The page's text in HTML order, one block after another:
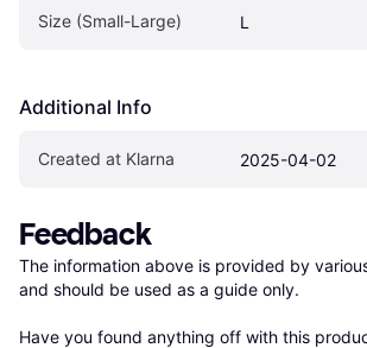
Size (Small-Large) L
Additional Info
Created at Klarna 2025-04-02
Feedback
The information above is provided by
and should be used as a guide only.
Have you found anything off with this